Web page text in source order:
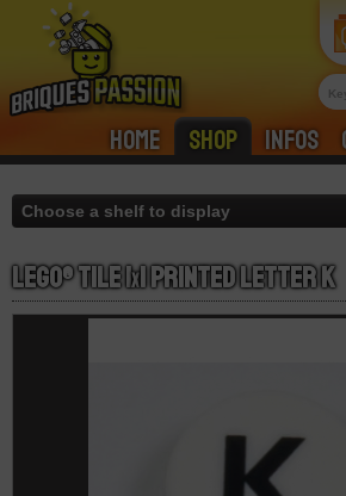
Home Shop Infos
LEGO® Tile 1x1 Printed Letter K